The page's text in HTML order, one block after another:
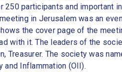
250 participants and important
in Jerusalem was an
the cover page of the
with it. The leaders of the
Treasurer. The society was
and Inflammation (OII).